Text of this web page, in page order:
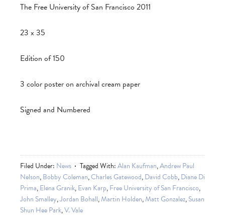
The Free University of San Francisco 2011
23 x 35
Edition of 150
3 color poster on archival cream paper
Signed and Numbered
Filed Under: News Tagged With:Alan Kaufman,Andrew Paul
Nelson,Bobby Coleman,Charles Gatewood,David Cobb,Diane Di
Prima,Elena Granik,Evan Karp,Free University of San Francisco,
John Smalley,Jordan Bohall,Martin Holden,Matt Gonzalez,Susan
Shun Hee Park,V. Vale